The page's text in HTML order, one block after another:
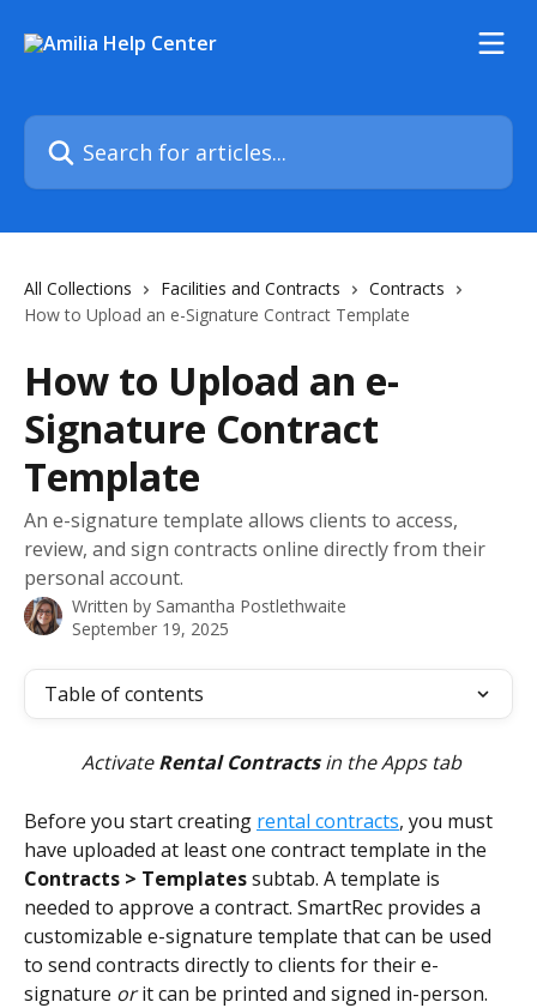
Search for articles...
All Collections Facilities and Contracts
Contracts
How to Upload an e-Signature Contract Template
How to Upload an e-
Signature Contract
Template
An e-signature template allows clients to access,
review, and sign contracts online directly from their
personal account.
Written by Samantha Postlethwaite
September 19, 2025
Table of contents
Activate Rental Contracts in the Apps tab
Before you start creating rental contracts, you must
have uploaded at least one contract template in the
Contracts > Templates subtab. A template is
needed to approve a contract. SmartRec provides a
customizable e-signature template that can be used
to send contracts directly to clients for their e-
signature or it can be printed and signed in-person.